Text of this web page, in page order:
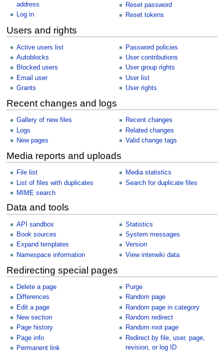
address
Log in
Reset password
Reset tokens
Users and rights
Active users list
Autoblocks
Blocked users
Email user
Grants
Password policies
User contributions
User group rights
User list
User rights
Recent changes and logs
Gallery of new files
Logs
New pages
Recent changes
Related changes
Valid change tags
Media reports and uploads
File list
List of files with duplicates
MIME search
Media statistics
Search for duplicate files
Data and tools
API sandbox
Book sources
Expand templates
Namespace information
Statistics
System messages
Version
View interwiki data
Redirecting special pages
Delete a page
Differences
Edit a page
New section
Page history
Page info
Permanent link
Purge
Random page
Random page in category
Random redirect
Random root page
Redirect by file, user, page,
revision, or log ID